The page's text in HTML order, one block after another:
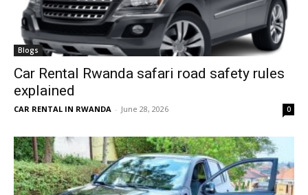
Blogs
Car Rental Rwanda safari road safety rules
explained
CAR RENTAL IN RWANDA - June 28, 2026 0